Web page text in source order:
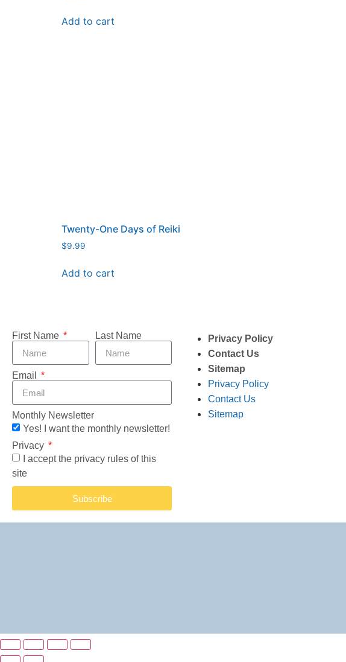
Add to cart
Twenty-One Days of Reiki
$9.99
Add to cart
First Name Last Name
Email
Monthly Newsletter
Yes! I want the monthly newsletter!
Privacy
I accept the privacy rules of this
site
Subscribe
Privacy Policy
Contact Us
Sitemap
Privacy Policy
Contact Us
Sitemap